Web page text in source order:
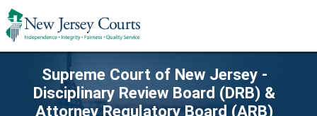
Supreme Court of New Jersey -
Disciplinary Review Board (DRB) &
Attorney Regulatory Board (ARB)